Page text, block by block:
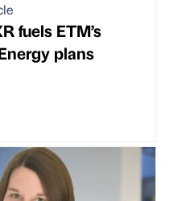
fuels ETM’s
plans